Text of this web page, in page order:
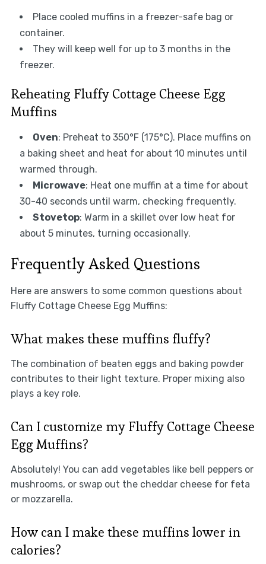
Place cooled muffins in a freezer-safe bag or
container.
They will keep well for up to 3 months in the
freezer.
Reheating Fluffy Cottage Cheese Egg
Muffins
Oven: Preheat to 350°F (175°C). Place muffins on
a baking sheet and heat for about 10 minutes until
warmed through.
Microwave: Heat one muffin at a time for about
30-40 seconds until warm, checking frequently.
Stovetop: Warm in a skillet over low heat for
about 5 minutes, turning occasionally.
Frequently Asked Questions
Here are answers to some common questions about
Fluffy Cottage Cheese Egg Muffins:
What makes these muffins fluffy?
The combination of beaten eggs and baking powder
contributes to their light texture. Proper mixing also
plays a key role.
Can I customize my Fluffy Cottage Cheese
Egg Muffins?
Absolutely! You can add vegetables like bell peppers or
mushrooms, or swap out the cheddar cheese for feta
or mozzarella.
How can I make these muffins lower in
calories?